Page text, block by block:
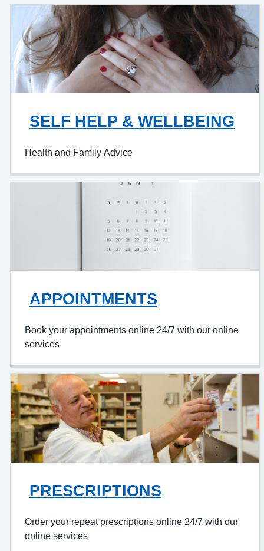
SELF HELP & WELLBEING
Health and Family Advice
APPOINTMENTS
Book your appointments online 24/7 with our online
services
PRESCRIPTIONS
Order your repeat prescriptions online 24/7 with our
online services